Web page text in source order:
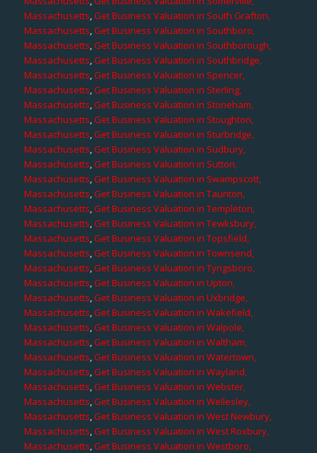
Massachusetts,Get Business Valuation in South Grafton,
Massachusetts,Get Business Valuation in Southboro,
Massachusetts,Get Business Valuation in Southborough,
Massachusetts,Get Business Valuation in Southbridge,
Massachusetts,Get Business Valuation in Spencer,
Massachusetts,Get Business Valuation in Sterling,
Massachusetts,Get Business Valuation in Stoneham,
Massachusetts,Get Business Valuation in Stoughton,
Massachusetts,Get Business Valuation in Sturbridge,
Massachusetts,Get Business Valuation in Sudbury,
Massachusetts,Get Business Valuation in Sutton,
Massachusetts,Get Business Valuation in Swampscott,
Massachusetts,Get Business Valuation in Taunton,
Massachusetts,Get Business Valuation in Templeton,
Massachusetts,Get Business Valuation in Tewksbury,
Massachusetts,Get Business Valuation in Topsfield,
Massachusetts,Get Business Valuation in Townsend,
Massachusetts,Get Business Valuation in Tyngsboro,
Massachusetts,Get Business Valuation in Upton,
Massachusetts,Get Business Valuation in Uxbridge,
Massachusetts,Get Business Valuation in Wakefield,
Massachusetts,Get Business Valuation in Walpole,
Massachusetts,Get Business Valuation in Waltham,
Massachusetts,Get Business Valuation in Watertown,
Massachusetts,Get Business Valuation in Wayland,
Massachusetts,Get Business Valuation in Webster,
Massachusetts,Get Business Valuation in Wellesley,
Massachusetts,Get Business Valuation in West Newbury,
Massachusetts,Get Business Valuation in West Roxbury,
Massachusetts,Get Business Valuation in Westboro,